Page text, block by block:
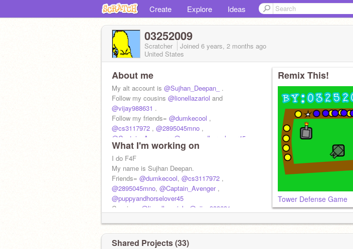
Create Explore Ideas
03252009
Scratcher Joined 6 years, 2 months ago
United States
About me
My alt account is @Sujhan_Deepan_
.
Follow my cousins @lionellazariol and
@vijay988631 .
Follow my friends= @dumkecool ,
@cs3117972 , @2895045mno ,
@Captain_Avenger
@puppyandhorselover45
What I'm working on
I do F4F
My name is Sujhan Deepan.
Friends= @dumkecool, @cs3117972 ,
@2895045mno, @Captain_Avenger,
@puppyandhorselover45
Cousins=
@lionellazariol @vijay988631
Remix This!
Tower Defense Game
Shared Projects (33)